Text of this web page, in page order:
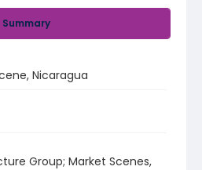
Summary
Nicaragua
Group; Market Scenes,